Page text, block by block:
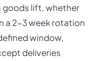
goods lift, whether
a 2-3 week rotation
window,
deliveries